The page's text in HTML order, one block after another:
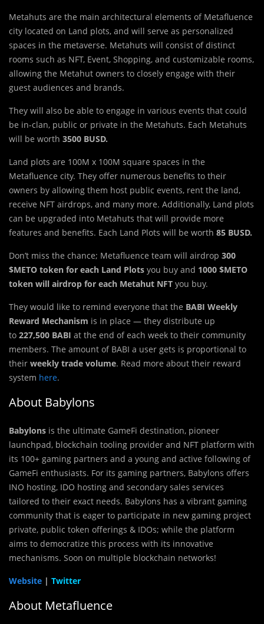
Metahuts are the main architectural elements of Metafluence
city located on Land plots, and will serve as personalized
spaces in the metaverse. Metahuts will consist of distinct
rooms such as NFT, Event, Shopping, and customizable rooms,
allowing the Metahut owners to closely engage with their
guest audiences and brands.
They will also be able to engage in various events that could
be in-clan, public or private in the Metahuts. Each Metahuts
will be worth 3500 BUSD.
Land plots are 100M x 100M square spaces in the
Metafluence city. They offer numerous benefits to their
owners by allowing them host public events, rent the land,
receive NFT airdrops, and many more. Additionally, Land plots
can be upgraded into Metahuts that will provide more
features and benefits. Each Land Plots will be worth 85 BUSD.
Don’t miss the chance; Metafluence team will airdrop 300
$METO token for each Land Plots you buy and 1000 $METO
token will airdrop for each Metahut NFT you buy.
They would like to remind everyone that the BABI Weekly
Reward Mechanism is in place — they distribute up
to 227,500 BABI at the end of each week to their community
members. The amount of BABI a user gets is proportional to
their weekly trade volume. Read more about their reward
system here.
About Babylons
Babylons is the ultimate GameFi destination, pioneer
launchpad, blockchain tooling provider and NFT platform with
its 100+ gaming partners and a young and active following of
GameFi enthusiasts. For its gaming partners, Babylons offers
INO hosting, IDO hosting and secondary sales services
tailored to their exact needs. Babylons has a vibrant gaming
community that is eager to participate in new gaming project
private, public token offerings & IDOs; while the platform
aims to democratize this process with its innovative
mechanisms. Soon on multiple blockchain networks!
Website | Twitter
About Metafluence